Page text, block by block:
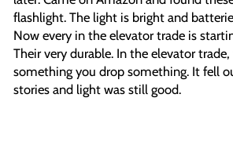
flashlight. The light is bright and
Now every in the elevator trade is
Their very durable. In the elevator
something you drop something. It fell
stories and light was still good.